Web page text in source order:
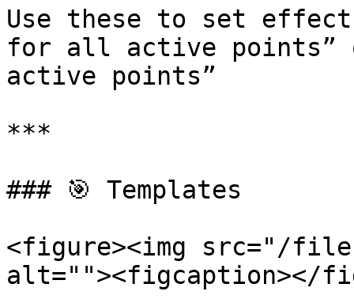
Use these to set
for all active points”
active points”
***
### 🎯 Templates
<figure><img src="/
alt=""><figcaption></